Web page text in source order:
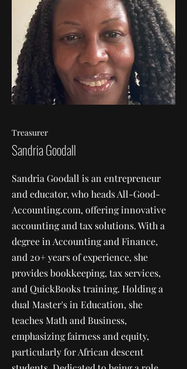
Treasurer
Sandria Goodall
Sandria Goodall is an entrepreneur
and educator, who heads All-Good-
Accounting.com, offering innovative
accounting and tax solutions. With a
degree in Accounting and Finance,
and 20+ years of experience, she
provides bookkeeping, tax services,
and QuickBooks training. Holding a
dual Master's in Education, she
teaches Math and Business,
emphasizing fairness and equity,
particularly for African descent